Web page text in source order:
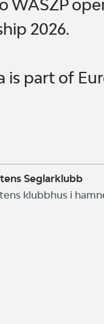
WASZP
2026.
is part of
Seglarklubb
klubbhus i